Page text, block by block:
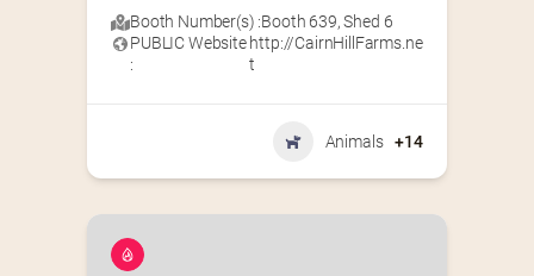
Booth Number(s) :Booth 639,Shed 6
PUBLIC Website
:
http://CairnHillFarms.ne
t
Animals +14